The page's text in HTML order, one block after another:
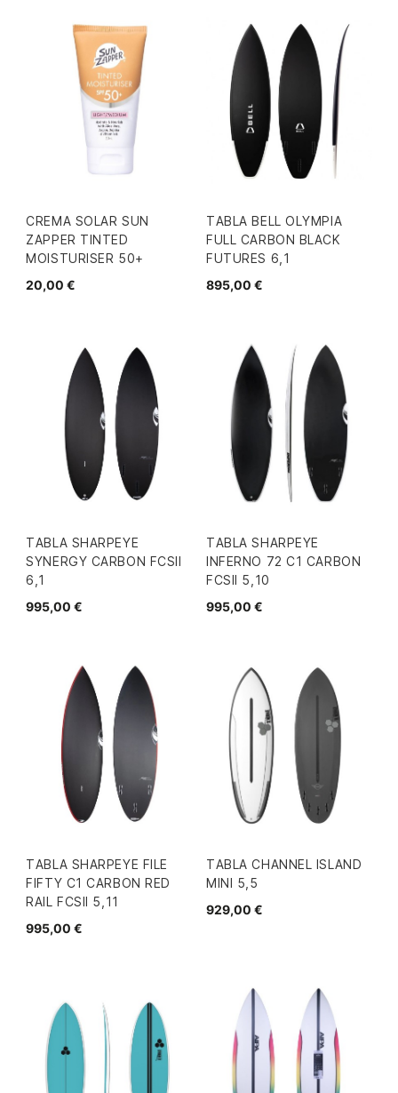
CREMA SOLAR SUN
ZAPPER TINTED
MOISTURISER 50+
20,00 €
TABLA BELL OLYMPIA
FULL CARBON BLACK
FUTURES 6,1
895,00 €
TABLA SHARPEYE
SYNERGY CARBON FCSII
6,1
995,00 €
TABLA SHARPEYE
INFERNO 72 C1 CARBON
FCSII 5,10
995,00 €
TABLA SHARPEYE FILE
FIFTY C1 CARBON RED
RAIL FCSII 5,11
995,00 €
TABLA CHANNEL ISLAND
MINI 5,5
929,00 €